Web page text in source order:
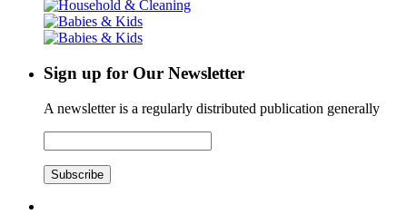
Sign up for Our Newsletter
A newsletter is a regularly distributed publication generally
Subscribe